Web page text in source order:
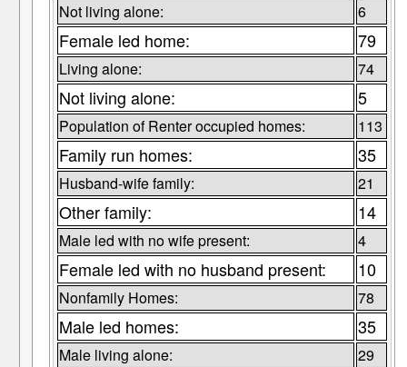
Not living alone: 6
Female led home: 79
Living alone: 74
Not living alone: 5
Population of Renter occupied homes: 113
Family run homes: 35
Husband-wife family: 21
Other family: 14
Male led with no wife present: 4
Female led with no husband present: 10
Nonfamily Homes: 78
Male led homes: 35
Male living alone: 29